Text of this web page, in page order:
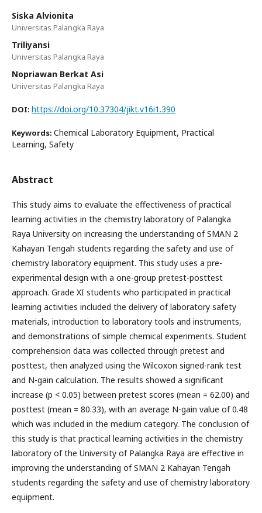
Siska Alvionita
Universitas Palangka Raya
Triliyansi
Universitas Palangka Raya
Nopriawan Berkat Asi
Universitas Palangka Raya
DOI: https://doi.org/10.37304/jikt.v16i1.390
Keywords: Chemical Laboratory Equipment, Practical
Learning, Safety
Abstract
This study aims to evaluate the effectiveness of practical
learning activities in the chemistry laboratory of Palangka
Raya University on increasing the understanding of SMAN 2
Kahayan Tengah students regarding the safety and use of
chemistry laboratory equipment. This study uses a pre-
experimental design with a one-group pretest-posttest
approach. Grade XI students who participated in practical
learning activities included the delivery of laboratory safety
materials, introduction to laboratory tools and instruments,
and demonstrations of simple chemical experiments. Student
comprehension data was collected through pretest and
posttest, then analyzed using the Wilcoxon signed-rank test
and N-gain calculation. The results showed a significant
increase (p < 0.05) between pretest scores (mean = 62.00) and
posttest (mean = 80.33), with an average N-gain value of 0.48
which was included in the medium category. The conclusion of
this study is that practical learning activities in the chemistry
laboratory of the University of Palangka Raya are effective in
improving the understanding of SMAN 2 Kahayan Tengah
students regarding the safety and use of chemistry laboratory
equipment.